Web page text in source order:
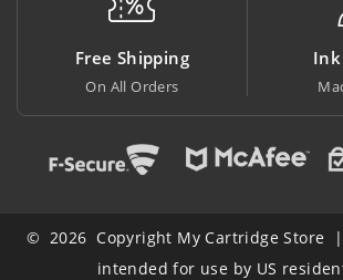
Ink & Toner
Made In USA
© 2026 Copyright My Cartridge Store
intended for use by US